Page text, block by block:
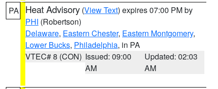
PA Heat Advisory (View Text) expires 07:00 PM by
PHI (Robertson)
Delaware, Eastern Chester, Eastern Montgomery,
Lower Bucks, Philadelphia, in PA
VTEC# 8 (CON) Issued: 09:00
AM
Updated: 02:03
AM